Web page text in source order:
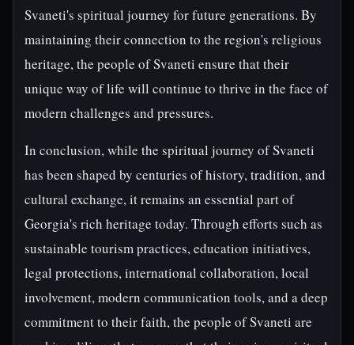
Svaneti's spiritual journey for future generations. By
maintaining their connection to the region's religious
heritage, the people of Svaneti ensure that their
unique way of life will continue to thrive in the face of
modern challenges and pressures.
In conclusion, while the spiritual journey of Svaneti
has been shaped by centuries of history, tradition, and
cultural exchange, it remains an essential part of
Georgia's rich heritage today. Through efforts such as
sustainable tourism practices, education initiatives,
legal protections, international collaboration, local
involvement, modern communication tools, and a deep
commitment to their faith, the people of Svaneti are